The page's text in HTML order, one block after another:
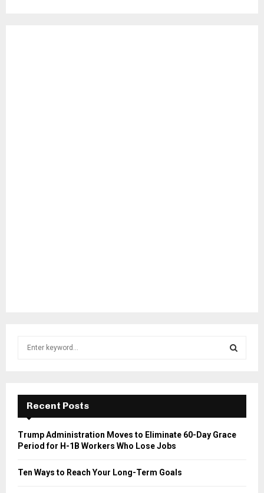
f
r
E
A
Recent Posts
Trump Administration Moves to Eliminate 60-Day Grace
Period for H-1B Workers Who Lose Jobs
Ten Ways to Reach Your Long-Term Goals